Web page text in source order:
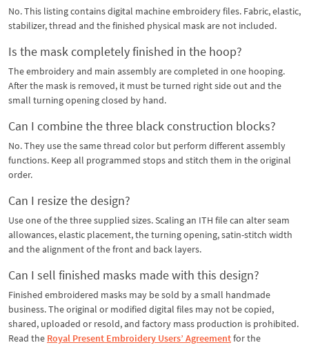
No. This listing contains digital machine embroidery files. Fabric, elastic,
stabilizer, thread and the finished physical mask are not included.
Is the mask completely finished in the hoop?
The embroidery and main assembly are completed in one hooping.
After the mask is removed, it must be turned right side out and the
small turning opening closed by hand.
Can I combine the three black construction blocks?
No. They use the same thread color but perform different assembly
functions. Keep all programmed stops and stitch them in the original
order.
Can I resize the design?
Use one of the three supplied sizes. Scaling an ITH file can alter seam
allowances, elastic placement, the turning opening, satin-stitch width
and the alignment of the front and back layers.
Can I sell finished masks made with this design?
Finished embroidered masks may be sold by a small handmade
business. The original or modified digital files may not be copied,
shared, uploaded or resold, and factory mass production is prohibited.
Read the Royal Present Embroidery Users’ Agreementfor the